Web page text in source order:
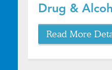
Drug &
Read More